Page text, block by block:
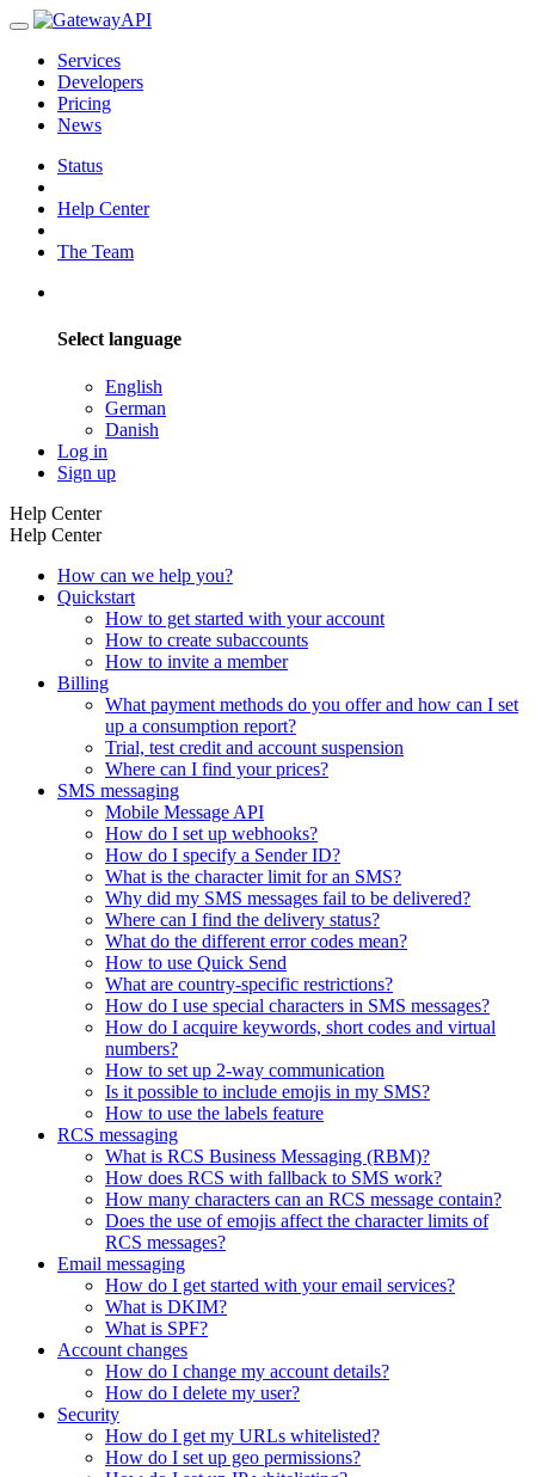
Services
Developers
Pricing
News
Status
Help Center
The Team
Select language
English
German
Danish
Log in
Sign up
Help Center
Help Center
How can we help you?
Quickstart
How to get started with your account
How to create subaccounts
How to invite a member
Billing
What payment methods do you offer and how can I set
up a consumption report?
Trial, test credit and account suspension
Where can I find your prices?
SMS messaging
Mobile Message API
How do I set up webhooks?
How do I specify a Sender ID?
What is the character limit for an SMS?
Why did my SMS messages fail to be delivered?
Where can I find the delivery status?
What do the different error codes mean?
How to use Quick Send
What are country-specific restrictions?
How do I use special characters in SMS messages?
How do I acquire keywords, short codes and virtual
numbers?
How to set up 2-way communication
Is it possible to include emojis in my SMS?
How to use the labels feature
RCS messaging
What is RCS Business Messaging (RBM)?
How does RCS with fallback to SMS work?
How many characters can an RCS message contain?
Does the use of emojis affect the character limits of
RCS messages?
Email messaging
How do I get started with your email services?
What is DKIM?
What is SPF?
Account changes
How do I change my account details?
How do I delete my user?
Security
How do I get my URLs whitelisted?
How do I set up geo permissions?